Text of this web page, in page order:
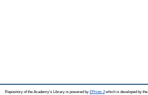
Repository of the Academy's Library is powered by EPrints 3which is developed by the